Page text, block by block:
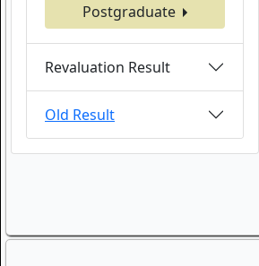
Postgraduate
Revaluation Result
Old Result